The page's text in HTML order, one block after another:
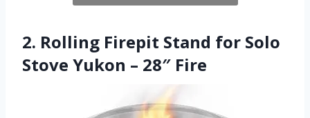
2. Rolling Firepit Stand for Solo
Stove Yukon – 28″ Fire